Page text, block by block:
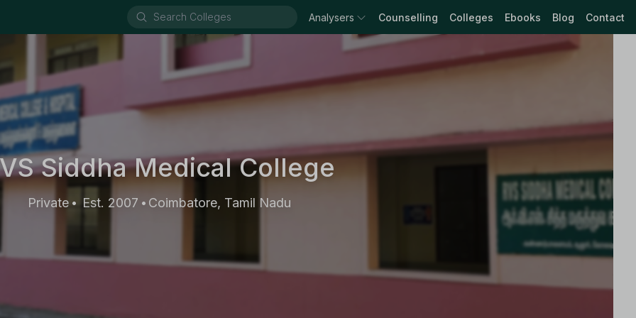
Analysers Counselling Colleges Ebooks Blog Contact
Siddha Medical College
Private • Est. 2007 • Coimbatore, Tamil Nadu